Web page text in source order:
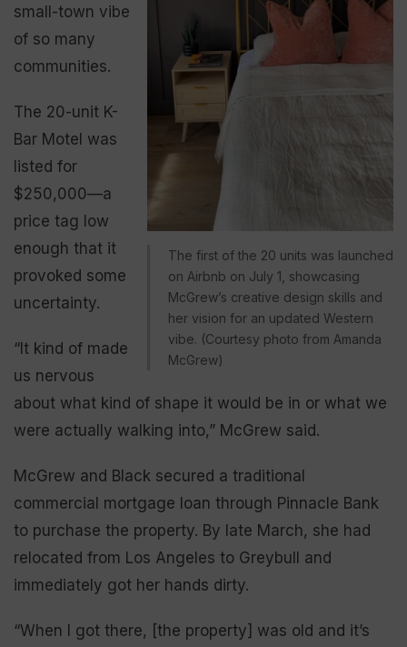
The first of the 20 units was launched
on Airbnb on July 1, showcasing
McGrew’s creative design skills and
her vision for an updated Western
vibe. (Courtesy photo from Amanda
McGrew)
small-town vibe
of so many
communities.
The 20-unit K-
Bar Motel was
listed for
$250,000—a
price tag low
enough that it
provoked some
uncertainty.
“It kind of made
us nervous
about what kind of shape it would be in or what we
were actually walking into,” McGrew said.
McGrew and Black secured a traditional
commercial mortgage loan through Pinnacle Bank
to purchase the property. By late March, she had
relocated from Los Angeles to Greybull and
immediately got her hands dirty.
“When I got there, [the property] was old and it’s